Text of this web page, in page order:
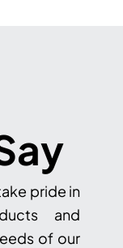
pride in
and
of our